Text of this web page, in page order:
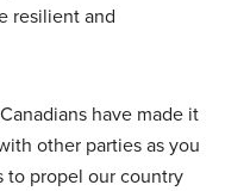
resilient and
have made it
other parties as you
propel our country